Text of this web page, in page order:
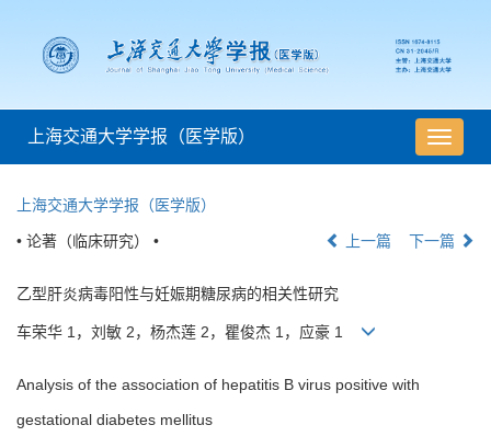
导
航
上海交通大学学报（医学版）
上海交通大学学报（医学版）
• 论著（临床研究） • 上一篇 下一篇
乙型肝炎病毒阳性与妊娠期糖尿病的相关性研究
车荣华 1，刘敏 2，杨杰莲 2，瞿俊杰 1，应豪 1
Analysis of the association of hepatitis B virus positive with
gestational diabetes mellitus